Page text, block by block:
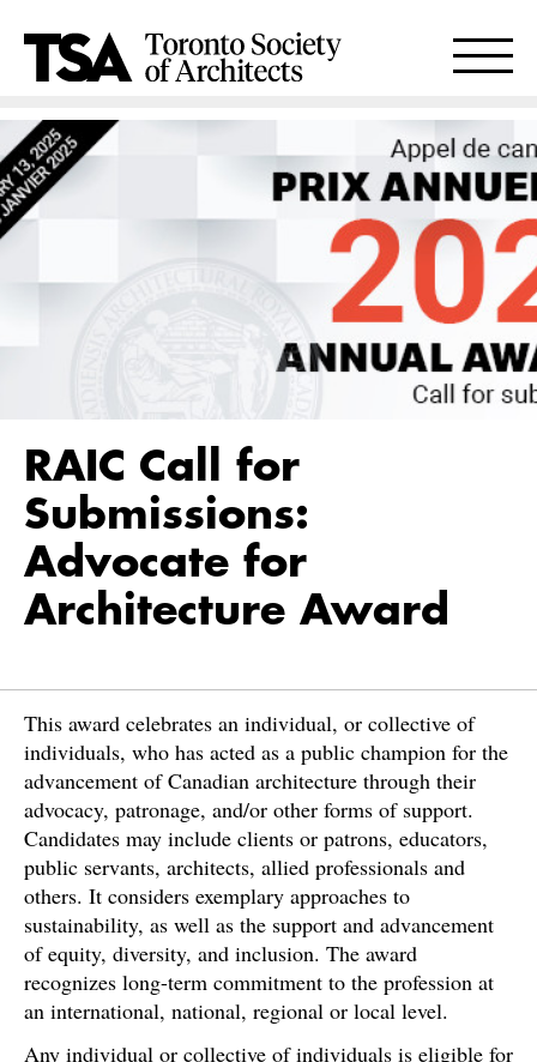
RAIC Call for
Submissions:
Advocate for
Architecture Award
This award celebrates an individual, or collective of
individuals, who has acted as a public champion for the
advancement of Canadian architecture through their
advocacy, patronage, and/or other forms of support.
Candidates may include clients or patrons, educators,
public servants, architects, allied professionals and
others. It considers exemplary approaches to
sustainability, as well as the support and advancement
of equity, diversity, and inclusion. The award
recognizes long-term commitment to the profession at
an international, national, regional or local level.
Any individual or collective of individuals is eligible for